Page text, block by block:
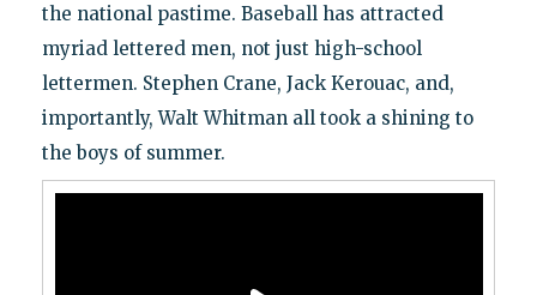
the national pastime. Baseball has attracted
myriad lettered men, not just high-school
lettermen. Stephen Crane, Jack Kerouac, and,
importantly, Walt Whitman all took a shining to
the boys of summer.